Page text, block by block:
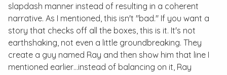
slapdash manner instead of resulting in a coherent
narrative. As I mentioned, this isn't "bad." If you want a
story that checks off all the boxes, this is it. It's not
earthshaking, not even a little groundbreaking. They
create a guy named Ray and then show him that line I
mentioned earlier…instead of balancing on it, Ray